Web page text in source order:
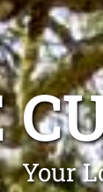
Your